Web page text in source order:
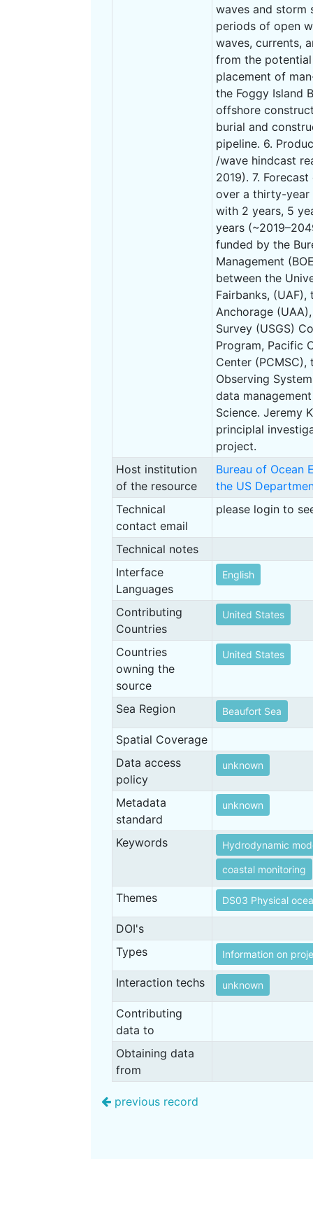
waves and storm
periods of open
waves, currents,
from the
placement of
the Foggy Island
offshore
burial and
pipeline. 6.
/wave hindcast
2019). 7.
over a thirty-year
with 2 years, 5
years
funded by the
Management
between the
Fairbanks,
Anchorage
Survey (USGS)
Program, Pacific
Center (PCMSC),
Observing
data
Science. Jeremy
principlal
project.
Host institution
of the resource
Bureau of Ocean
the US
Technical
contact email
please login to
Technical notes
Interface
Languages
English
Contributing
Countries
United States
Countries
owning the
source
United States
Sea Region Beaufort Sea
Spatial Coverage
Data access
policy
unknown
Metadata
standard
unknown
Keywords Hydrodynamic
coastal monitoring
Themes DS03 Physical
DOI's
Types
Information on
Interaction techs unknown
Contributing
data to
Obtaining data
from
previous record